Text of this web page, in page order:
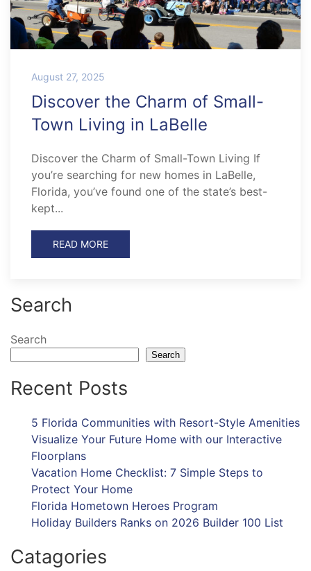
August 27, 2025
Discover the Charm of Small-
Town Living in LaBelle
Discover the Charm of Small-Town Living If
you’re searching for new homes in LaBelle,
Florida, you’ve found one of the state’s best-
kept...
READ MORE
Search
Search
Search
Recent Posts
5 Florida Communities with Resort-Style Amenities
Visualize Your Future Home with our Interactive
Floorplans
Vacation Home Checklist: 7 Simple Steps to
Protect Your Home
Florida Hometown Heroes Program
Holiday Builders Ranks on 2026 Builder 100 List
Catagories